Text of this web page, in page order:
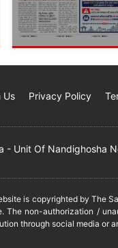
Us Privacy Policy
Unit Of Nandighosha
is copyrighted by The
The non-authorization /
through social media or